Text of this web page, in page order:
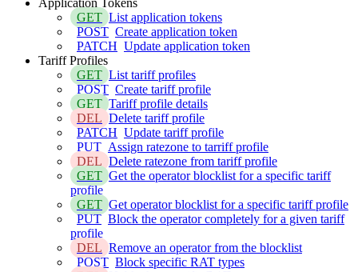
GET List application tokens
POST Create application token
PATCH Update application token
Tariff Profiles
GET List tariff profiles
POST Create tariff profile
GET Tariff profile details
DEL Delete tariff profile
PATCH Update tariff profile
PUT Assign ratezone to tarriff profile
DEL Delete ratezone from tariff profile
GET Get the operator blocklist for a specific tariff
profile
GET Get operator blocklist for a specific tariff profile
PUT Block the operator completely for a given tariff
profile
DEL Remove an operator from the blocklist
POST Block specific RAT types